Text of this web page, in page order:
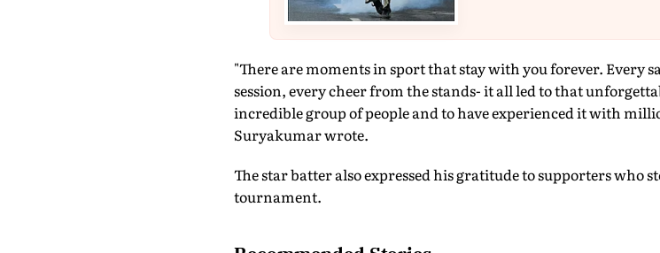
"There are moments in sport that stay with you forever. Every
session, every cheer from the stands- it all led to that
incredible group of people and to have experienced it with
Suryakumar wrote.
The star batter also expressed his gratitude to supporters who
tournament.